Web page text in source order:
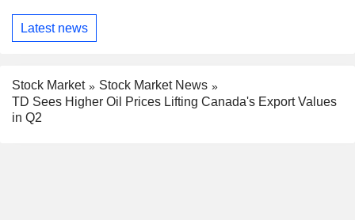
Latest news
Stock Market
Stock Market News
TD Sees Higher Oil Prices Lifting Canada's Export Values
in Q2